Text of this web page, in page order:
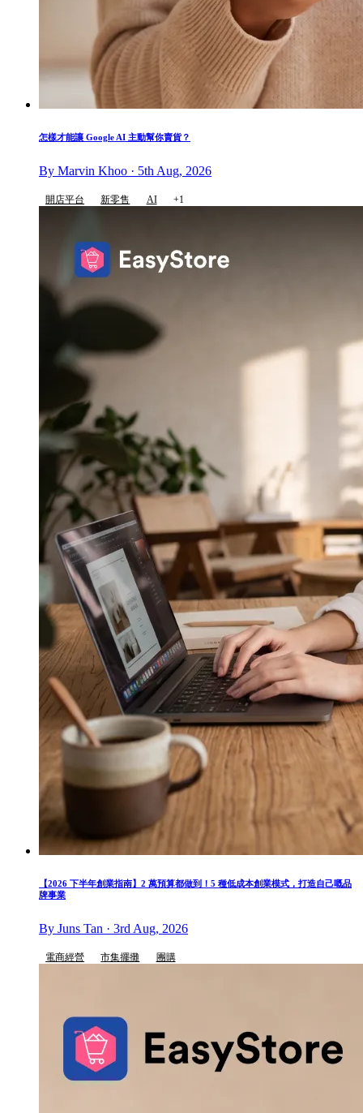
怎樣才能讓 Google AI 主動幫你賣貨？
By Marvin Khoo · 5th Aug, 2026
開店平台 新零售 AI +1
【2026 下半年創業指南】2 萬預算都做到！5 種低成本創業模式，打造自己嘅品
牌事業
By Juns Tan · 3rd Aug, 2026
電商經營 市集擺攤 團購